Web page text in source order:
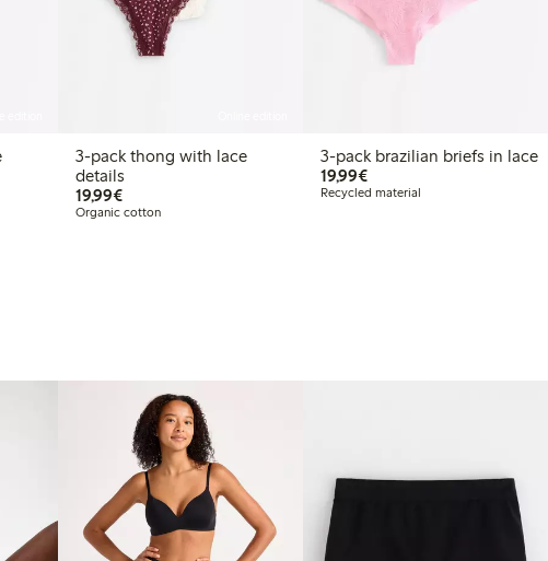
3-pack thong with lace
details
19,99€€19.99
Organic cotton
3-pack brazilian briefs in lace
19,99€€19.99
Recycled material